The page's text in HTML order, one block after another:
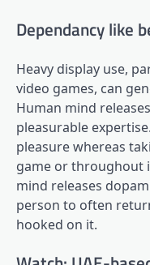
Dependancy like
Heavy display use,
video games, can
Human mind
pleasurable
pleasure whereas
game or throughout
mind releases
person to often
hooked on it.